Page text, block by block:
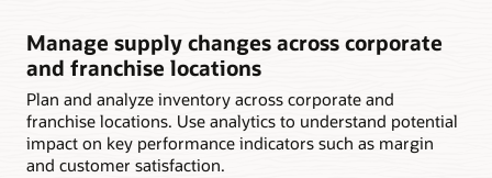
Manage supply changes across corporate
and franchise locations
Plan and analyze inventory across corporate and
franchise locations. Use analytics to understand potential
impact on key performance indicators such as margin
and customer satisfaction.